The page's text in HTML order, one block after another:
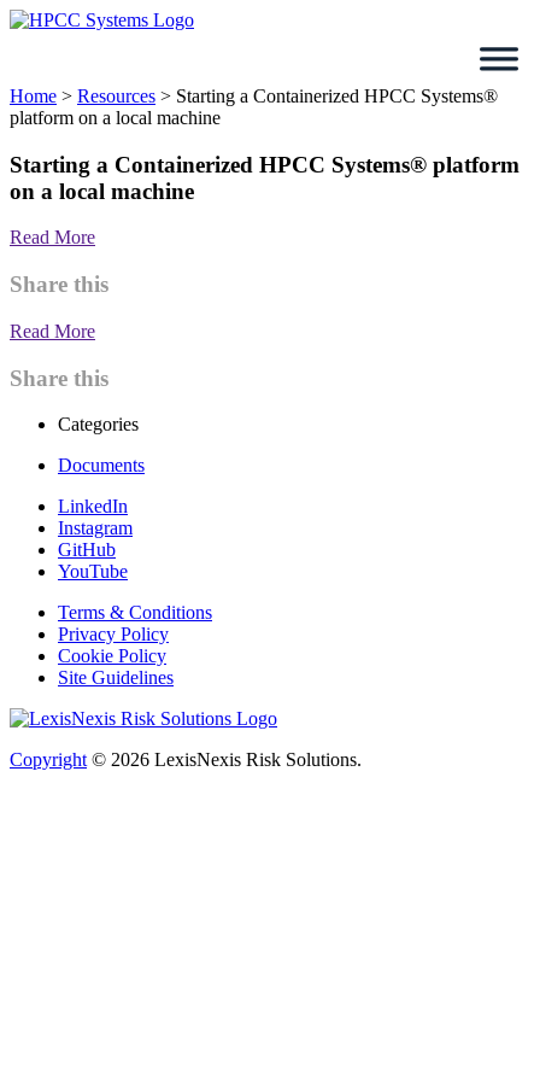
Skip
Home > Resources > Starting a Containerized HPCC Systems®
platform on a local machine
Starting a Containerized HPCC Systems® platform
on a local machine
Read More
Share this
Read More
Share this
Categories
Documents
LinkedIn
Instagram
GitHub
YouTube
Terms & Conditions
Privacy Policy
Cookie Policy
Site Guidelines
Copyright © 2026 LexisNexis Risk Solutions.